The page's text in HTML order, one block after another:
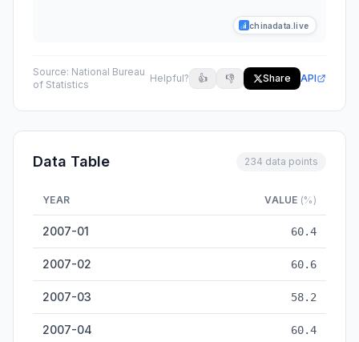
chinadata.live
Source: National Bureau
of Statistics
Helpful? 👍 👎 Share API
Data Table 234 data points
YEAR VALUE (%)
2007-01 60.4
2007-02 60.6
2007-03 58.2
2007-04 60.4